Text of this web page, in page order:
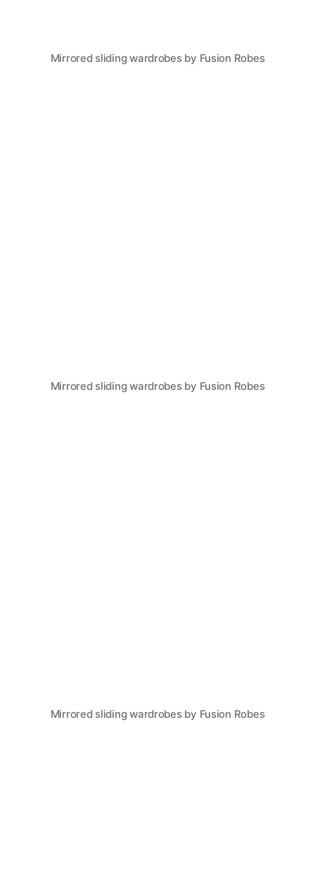
Mirrored sliding wardrobes by Fusion Robes
Mirrored sliding wardrobes by Fusion Robes
Mirrored sliding wardrobes by Fusion Robes